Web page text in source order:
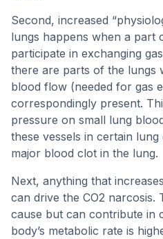
Second, increased
lungs happens when a part
participate in exchanging
there are parts of the lungs
blood flow (needed for gas
correspondingly present.
pressure on small lung
these vessels in certain lung
major blood clot in the lung.
Next, anything that
can drive the CO2 narcosis.
cause but can contribute in
body’s metabolic rate is